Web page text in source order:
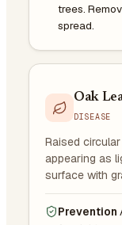
trees.
spread.
Oak
DISEASE
Raised
appearing as
surface with
Prevention